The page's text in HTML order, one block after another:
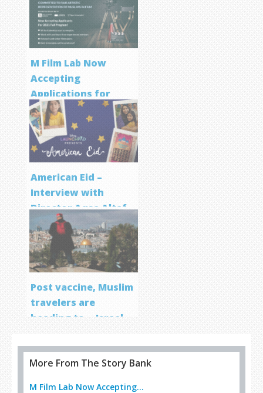
M Film Lab Now
Accepting
Applications for
Screenwriting
Program
American Eid –
Interview with
Director Aqsa Altaf
Post vaccine, Muslim
travelers are
heading to… Israel
More From The Story Bank
M Film Lab Now Accepting...